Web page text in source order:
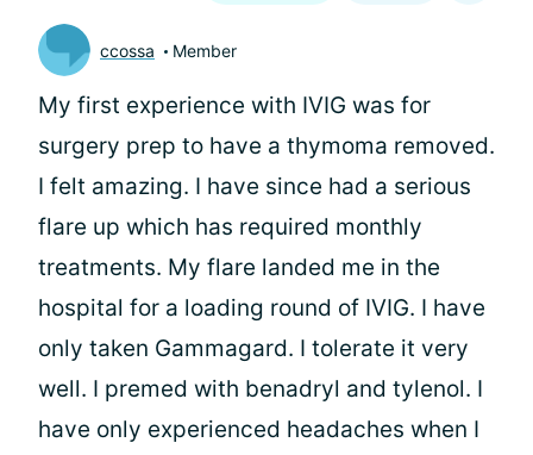
ccossa Member
My first experience with IVIG was for
surgery prep to have a thymoma removed.
I felt amazing. I have since had a serious
flare up which has required monthly
treatments. My flare landed me in the
hospital for a loading round of IVIG. I have
only taken Gammagard. I tolerate it very
well. I premed with benadryl and tylenol. I
have only experienced headaches when I